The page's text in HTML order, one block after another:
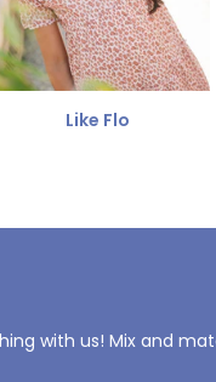
Like Flo
with us! Mix and